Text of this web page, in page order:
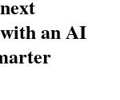
an AI